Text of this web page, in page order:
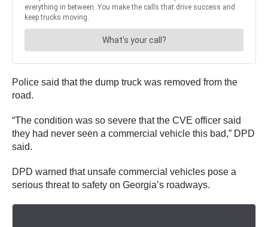
Police said that the dump truck was removed from the
road.
“The condition was so severe that the CVE officer said
they had never seen a commercial vehicle this bad,” DPD
said.
DPD warned that unsafe commercial vehicles pose a
serious threat to safety on Georgia’s roadways.